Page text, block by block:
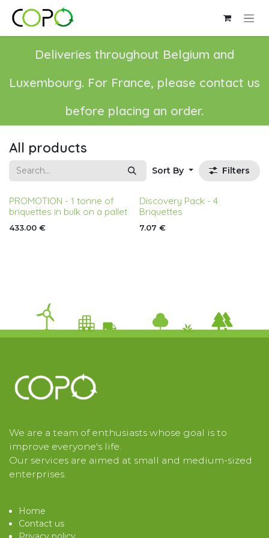
Skip to Content
Deliveries throughout Belgium and
Luxembourg. For France, please contact us
before placing an order.
All products
Sort By Filters
PROMOTION - 1 tonne of
briquettes in bulk on a pallet
433.00 €
Discovery Pack - 4
Briquettes
7.07 €
We are a team of enthusiasts whose goal is to
improve everyone's life.
Our services are aimed at small and medium-sized
enterprises.
Home
Contact us